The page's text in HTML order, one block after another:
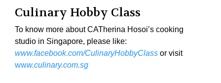
Culinary Hobby Class
To know more about CATherina Hosoi’s cooking
studio in Singapore, please like:
www.facebook.com/CulinaryHobbyClass or visit
www.culinary.com.sg